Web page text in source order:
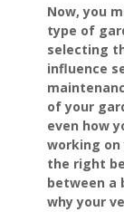
Now, you
type of
selecting
influence
of your
even how
working on
the right
between a
why your